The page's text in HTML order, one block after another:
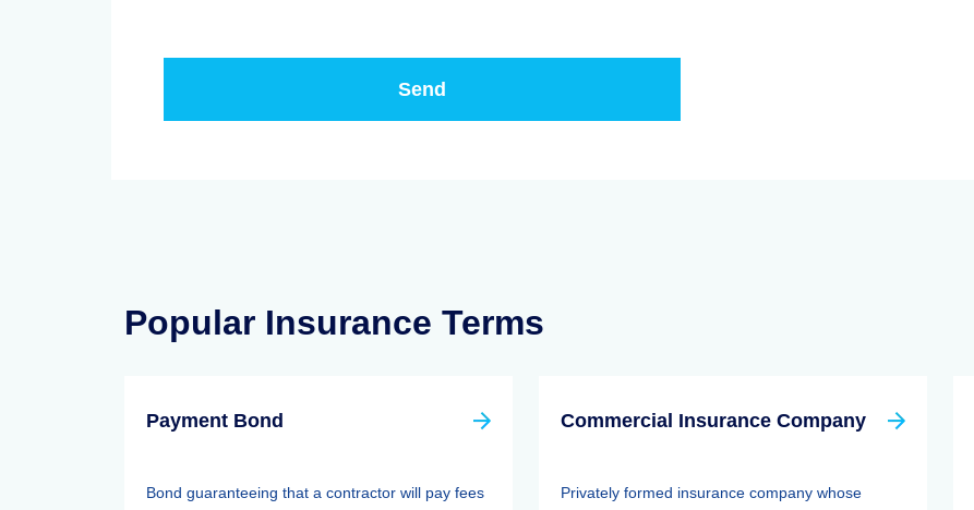
Popular Insurance Terms
Payment Bond
Bond guaranteeing that a contractor will pay fees
Commercial Insurance Company
Privately formed insurance company whose